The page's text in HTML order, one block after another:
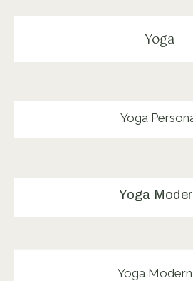
Yoga
Yoga
Yoga
Yoga